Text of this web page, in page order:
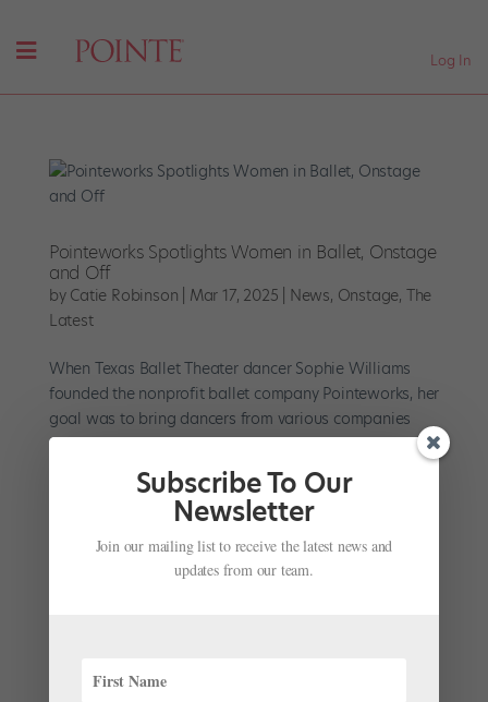
Log In
Pointeworks Spotlights Women in Ballet, Onstage
and Off
by Catie Robinson Mar 17, 2025 News, Onstage, The
Latest
When Texas Ballet Theater dancer Sophie Williams
founded the nonprofit ballet company Pointeworks, her
goal was to bring dancers from various companies
together during their layoffs. “I wanted to make a
company that was really dancer-first and where we
Career,Pointe+
Subscribe To Our
Newsletter
Join our mailing list to receive the latest news and
updates from our team.